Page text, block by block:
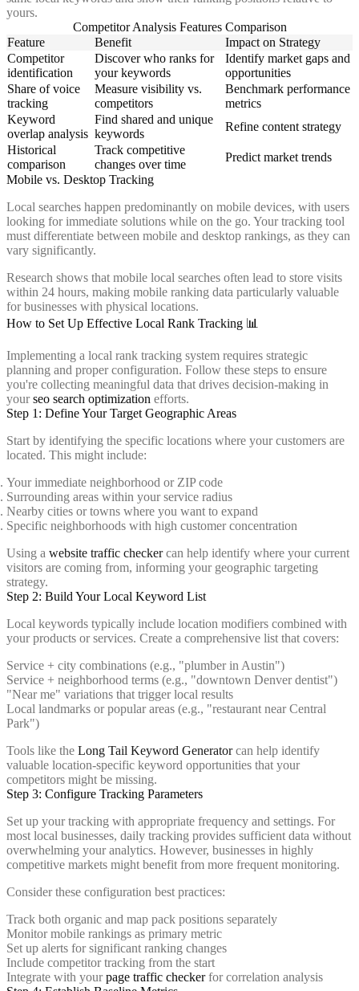
yours.
Competitor Analysis Features Comparison
Feature
Benefit
Impact on Strategy
Competitor
identification
Discover who ranks for
your keywords
Identify market gaps and
opportunities
Share of voice
tracking
Measure visibility vs.
competitors
Benchmark performance
metrics
Keyword
overlap analysis
Find shared and unique
keywords
Refine content strategy
Historical
comparison
Track competitive
changes over time
Predict market trends
Mobile vs. Desktop Tracking
Local searches happen predominantly on mobile devices, with users
looking for immediate solutions while on the go. Your tracking tool
must differentiate between mobile and desktop rankings, as they can
vary significantly.
Research shows that mobile local searches often lead to store visits
within 24 hours, making mobile ranking data particularly valuable
for businesses with physical locations.
How to Set Up Effective Local Rank Tracking 📊
Implementing a local rank tracking system requires strategic
planning and proper configuration. Follow these steps to ensure
you're collecting meaningful data that drives decision-making in
yourseo search optimization efforts.
Step 1: Define Your Target Geographic Areas
Start by identifying the specific locations where your customers are
located. This might include:
Your immediate neighborhood or ZIP code
Surrounding areas within your service radius
Nearby cities or towns where you want to expand
Specific neighborhoods with high customer concentration
Using a website traffic checkercan help identify where your current
visitors are coming from, informing your geographic targeting
strategy.
Step 2: Build Your Local Keyword List
Local keywords typically include location modifiers combined with
your products or services. Create a comprehensive list that covers:
Service + city combinations (e.g., "plumber in Austin")
Service + neighborhood terms (e.g., "downtown Denver dentist")
"Near me" variations that trigger local results
Local landmarks or popular areas (e.g., "restaurant near Central
Park")
Tools like the Long Tail Keyword Generatorcan help identify
valuable location-specific keyword opportunities that your
competitors might be missing.
Step 3: Configure Tracking Parameters
Set up your tracking with appropriate frequency and settings. For
most local businesses, daily tracking provides sufficient data without
overwhelming your analytics. However, businesses in highly
competitive markets might benefit from more frequent monitoring.
Consider these configuration best practices:
Track both organic and map pack positions separately
Monitor mobile rankings as primary metric
Set up alerts for significant ranking changes
Include competitor tracking from the start
Integrate with yourpage traffic checkerfor correlation analysis